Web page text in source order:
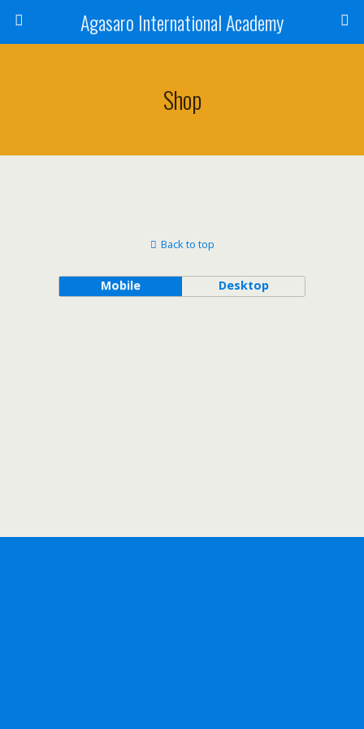
Agasaro International Academy
Shop
Back to top
Mobile Desktop